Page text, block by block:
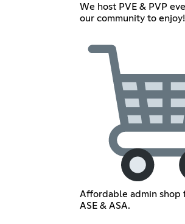
We host PVE & PVP
our community to enjoy!
Affordable admin shop
ASE & ASA.